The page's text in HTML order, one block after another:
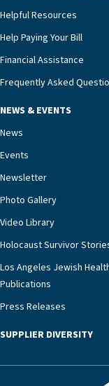
and families for
that, while
extremely
adults and
management
necessary to
our
specialized
Helpful Resources
Help Paying Your Bill
Financial Assistance
Frequently Asked
NEWS & EVENTS
News
Events
Newsletter
Photo Gallery
Video Library
Holocaust Survivor
Los Angeles Jewish
Publications
Press Releases
SUPPLIER DIVERSITY